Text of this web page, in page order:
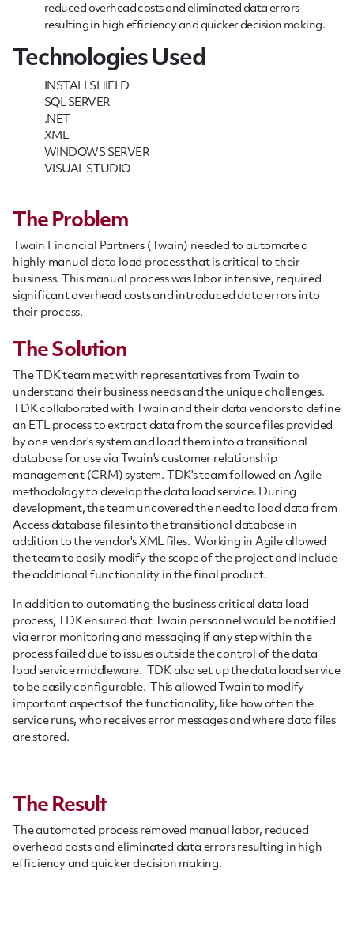
reduced overhead costs and eliminated data errors
resulting in high efficiency and quicker decision making.
Technologies Used
INSTALLSHIELD
SQL SERVER
.NET
XML
WINDOWS SERVER
VISUAL STUDIO
The Problem
Twain Financial Partners (Twain) needed to automate a
highly manual data load process that is critical to their
business. This manual process was labor intensive, required
significant overhead costs and introduced data errors into
their process.
The Solution
The TDK team met with representatives from Twain to
understand their business needs and the unique challenges.
TDK collaborated with Twain and their data vendors to define
an ETL process to extract data from the source files provided
by one vendor’s system and load them into a transitional
database for use via Twain's customer relationship
management (CRM) system. TDK's team followed an Agile
methodology to develop the data load service. During
development, the team uncovered the need to load data from
Access database files into the transitional database in
addition to the vendor's XML files. Working in Agile allowed
the team to easily modify the scope of the project and include
the additional functionality in the final product.
In addition to automating the business critical data load
process, TDK ensured that Twain personnel would be notified
via error monitoring and messaging if any step within the
process failed due to issues outside the control of the data
load service middleware. TDK also set up the data load service
to be easily configurable. This allowed Twain to modify
important aspects of the functionality, like how often the
service runs, who receives error messages and where data files
are stored.
The Result
The automated process removed manual labor, reduced
overhead costs and eliminated data errors resulting in high
efficiency and quicker decision making.